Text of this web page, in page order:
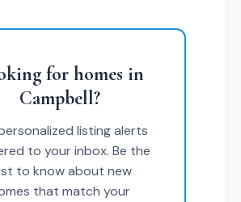
for homes in
Campbell?
listing alerts
to your inbox. Be the
to know about new
that match your